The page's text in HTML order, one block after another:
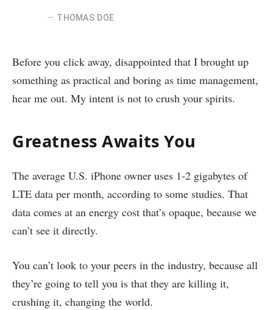
THOMAS DOE
Before you click away, disappointed that I brought up
something as practical and boring as time management,
hear me out. My intent is not to crush your spirits.
Greatness Awaits You
The average U.S. iPhone owner uses 1-2 gigabytes of
LTE data per month, according to some studies. That
data comes at an energy cost that’s opaque, because we
can’t see it directly.
You can’t look to your peers in the industry, because all
they’re going to tell you is that they are killing it,
crushing it, changing the world.